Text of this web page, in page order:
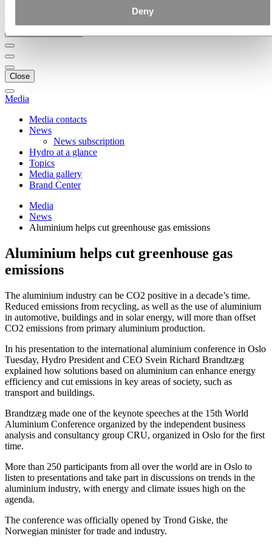
Deny
Close
Media
Media contacts
News
News subscription
Hydro at a glance
Topics
Media gallery
Brand Center
Media
News
Aluminium helps cut greenhouse gas emissions
Aluminium helps cut greenhouse gas
emissions
The aluminium industry can be CO2 positive in a decade’s time.
Reduced emissions from recycling, as well as the use of aluminium
in automotive, buildings and in solar energy, will more than offset
CO2 emissions from primary aluminium production.
In his presentation to the international aluminium conference in Oslo
Tuesday, Hydro President and CEO Svein Richard Brandtzæg
explained how solutions based on aluminium can enhance energy
efficiency and cut emissions in key areas of society, such as
transport and buildings.
Brandtzæg made one of the keynote speeches at the 15th World
Aluminium Conference organized by the independent business
analysis and consultancy group CRU, organized in Oslo for the first
time.
More than 250 participants from all over the world are in Oslo to
listen to presentations and take part in discussions on trends in the
aluminium industry, with energy and climate issues high on the
agenda.
The conference was officially opened by Trond Giske, the
Norwegian minister for trade and industry.